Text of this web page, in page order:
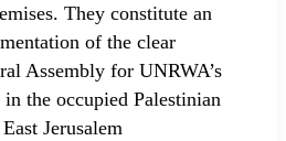
They constitute an
of the clear
Assembly for UNRWA’s
the occupied Palestinian
Jerusalem.”